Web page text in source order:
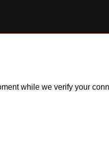
while we verify your